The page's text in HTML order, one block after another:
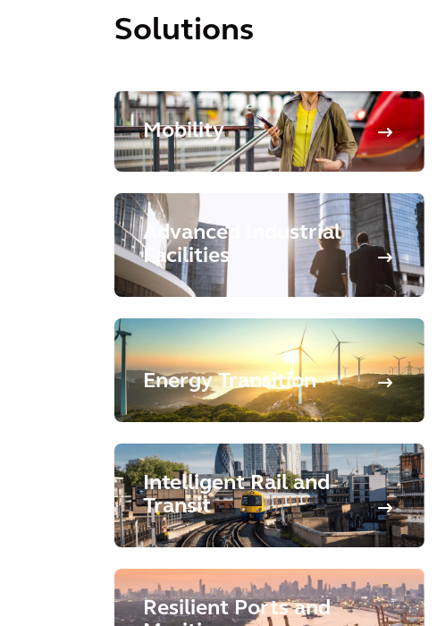
Solutions
Mobility
Advanced Industrial
Facilities
Energy Transition
Intelligent Rail and
Transit
Resilient Ports and